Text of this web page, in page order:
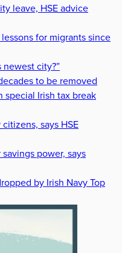
leave, HSE advice
for migrants since
city?”
to be removed
special Irish tax break
says HSE
power, says
by Irish Navy Top